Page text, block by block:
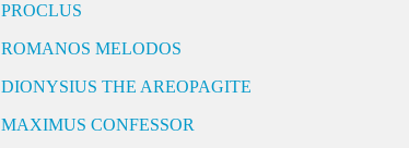
PROCLUS
ROMANOS MELODOS
DIONYSIUS THE AREOPAGITE
MAXIMUS CONFESSOR